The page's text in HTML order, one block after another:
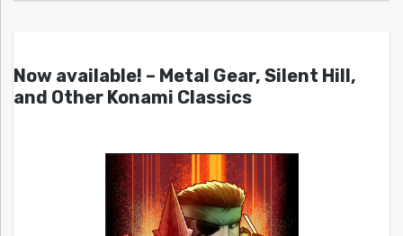
Now available! – Metal Gear, Silent Hill,
and Other Konami Classics